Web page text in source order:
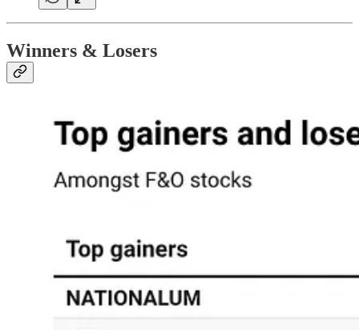
Winners & Losers